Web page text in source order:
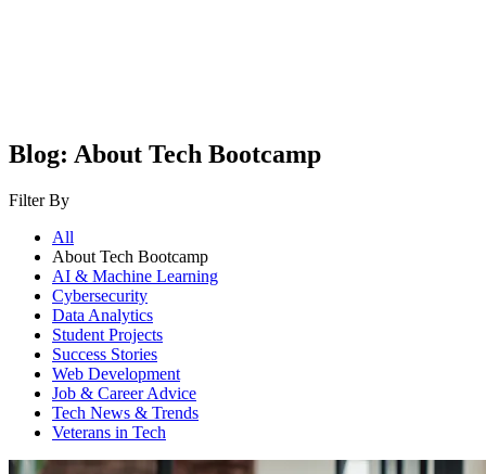
Blog: About Tech Bootcamp
Filter By
All
About Tech Bootcamp
AI & Machine Learning
Cybersecurity
Data Analytics
Student Projects
Success Stories
Web Development
Job & Career Advice
Tech News & Trends
Veterans in Tech